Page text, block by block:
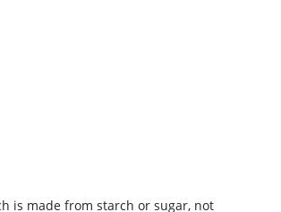
is made from starch or sugar, not